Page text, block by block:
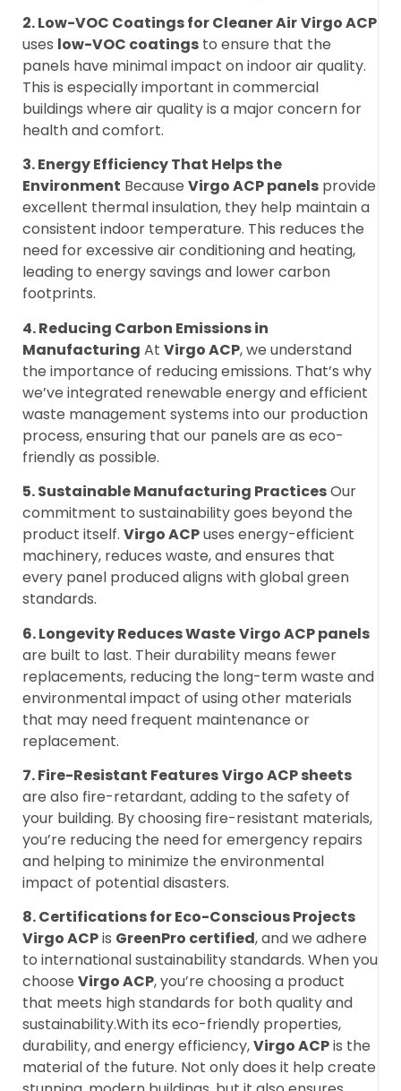
2. Low-VOC Coatings for Cleaner AirVirgo ACP
uses low-VOC coatings to ensure that the
panels have minimal impact on indoor air quality.
This is especially important in commercial
buildings where air quality is a major concern for
health and comfort.
3. Energy Efficiency That Helps the
Environment Because Virgo ACP panels provide
excellent thermal insulation, they help maintain a
consistent indoor temperature. This reduces the
need for excessive air conditioning and heating,
leading to energy savings and lower carbon
footprints.
4. Reducing Carbon Emissions in
Manufacturing At Virgo ACP, we understand
the importance of reducing emissions. That’s why
we’ve integrated renewable energy and efficient
waste management systems into our production
process, ensuring that our panels are as eco-
friendly as possible.
5. Sustainable Manufacturing PracticesOur
commitment to sustainability goes beyond the
product itself. Virgo ACPuses energy-efficient
machinery, reduces waste, and ensures that
every panel produced aligns with global green
standards.
6. Longevity Reduces WasteVirgo ACP panels
are built to last. Their durability means fewer
replacements, reducing the long-term waste and
environmental impact of using other materials
that may need frequent maintenance or
replacement.
7. Fire-Resistant FeaturesVirgo ACP sheets
are also fire-retardant, adding to the safety of
your building. By choosing fire-resistant materials,
you’re reducing the need for emergency repairs
and helping to minimize the environmental
impact of potential disasters.
8. Certifications for Eco-Conscious Projects
Virgo ACPis GreenPro certified, and we adhere
to international sustainability standards. When you
choose Virgo ACP, you’re choosing a product
that meets high standards for both quality and
sustainability.With its eco-friendly properties,
durability, and energy efficiency,Virgo ACPis the
material of the future. Not only does it help create